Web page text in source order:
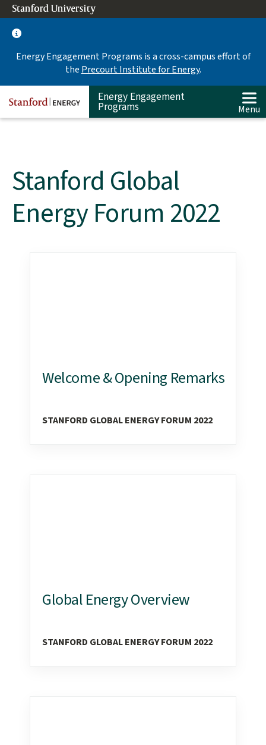
Skip
to
main
Stanford University
Energy Engagement Programs is a cross-campus effort of
the Precourt Institute for Energy.
Energy Engagement
Programs Menu
Stanford Global
Energy Forum 2022
Welcome & Opening Remarks
STANFORD GLOBAL ENERGY FORUM 2022
Global Energy Overview
STANFORD GLOBAL ENERGY FORUM 2022